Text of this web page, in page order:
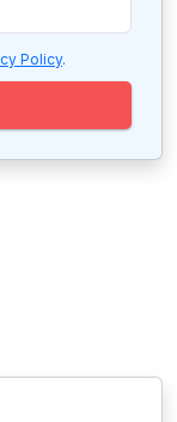
Policy.